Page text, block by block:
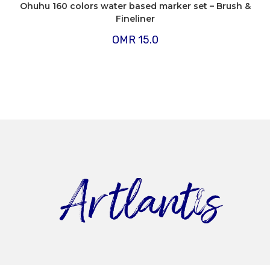
Ohuhu 160 colors water based marker set – Brush &
Fineliner
OMR 15.0